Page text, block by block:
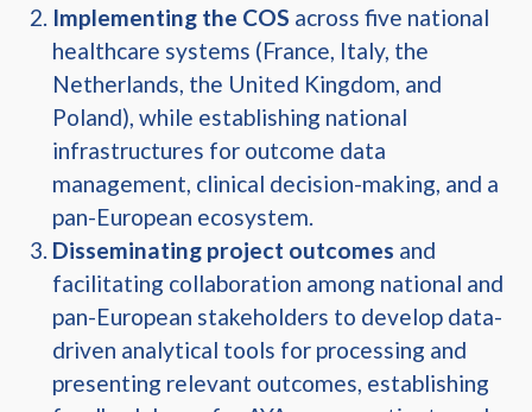
Implementing the COS across five national
healthcare systems (France, Italy, the
Netherlands, the United Kingdom, and
Poland), while establishing national
infrastructures for outcome data
management, clinical decision-making, and a
pan-European ecosystem.
Disseminating project outcomes and
facilitating collaboration among national and
pan-European stakeholders to develop data-
driven analytical tools for processing and
presenting relevant outcomes, establishing